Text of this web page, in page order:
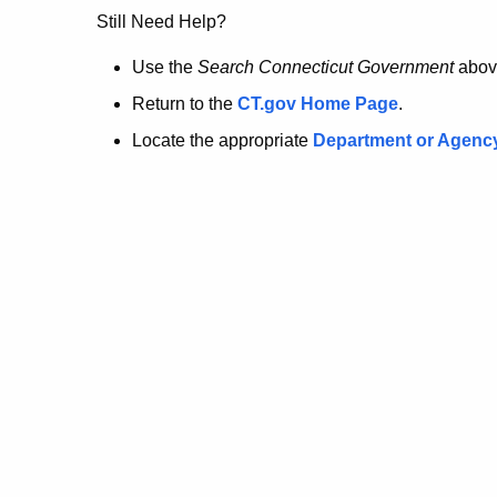
no
longer
here.
Still Need Help?
Use the Search Connecticut Government
Return to the CT.gov Home Page.
Locate the appropriate Department or